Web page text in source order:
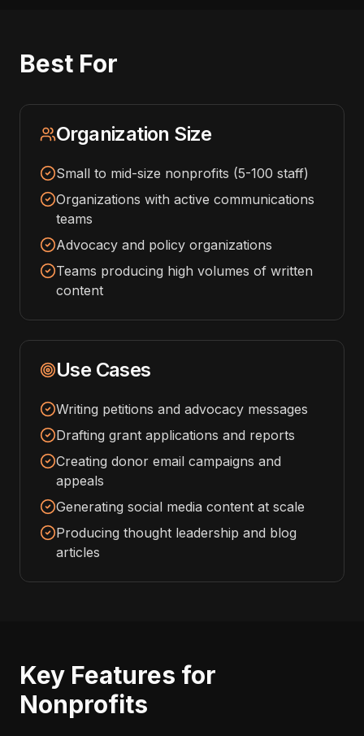
Best For
Organization Size
Small to mid-size nonprofits (5-100 staff)
Organizations with active communications
teams
Advocacy and policy organizations
Teams producing high volumes of written
content
Use Cases
Writing petitions and advocacy messages
Drafting grant applications and reports
Creating donor email campaigns and
appeals
Generating social media content at scale
Producing thought leadership and blog
articles
Key Features for
Nonprofits